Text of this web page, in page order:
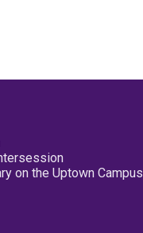
on the Uptown Campus